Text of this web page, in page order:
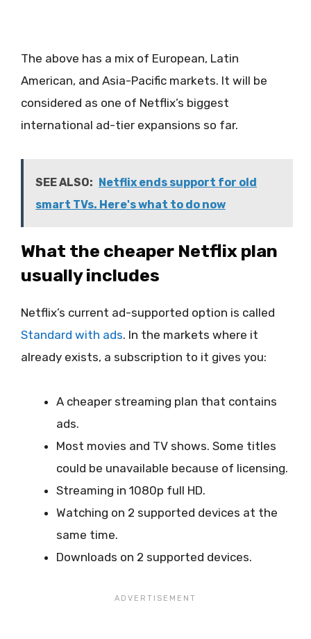
The above has a mix of European, Latin
American, and Asia-Pacific markets. It will be
considered as one of Netflix’s biggest
international ad-tier expansions so far.
SEE ALSO: Netflix ends support for old
smart TVs. Here's what to do now
What the cheaper Netflix plan
usually includes
Netflix’s current ad-supported option is called
Standard with ads. In the markets where it
already exists, a subscription to it gives you:
A cheaper streaming plan that contains
ads.
Most movies and TV shows. Some titles
could be unavailable because of licensing.
Streaming in 1080p full HD.
Watching on 2 supported devices at the
same time.
Downloads on 2 supported devices.